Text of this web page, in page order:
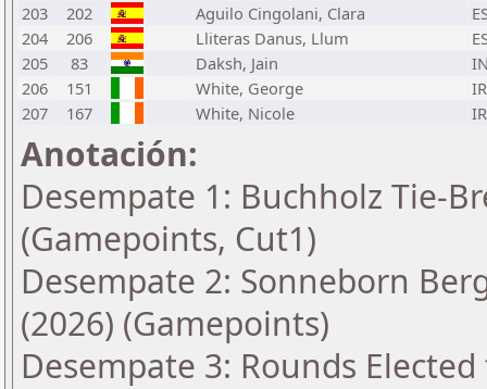
203
202 Aguilo Cingolani, Clara
204
206 Lliteras Danus, Llum
205
83 Daksh, Jain
206
151 White, George
207
167 White, Nicole
Anotación:
Desempate 1: Buchholz Tie-
(Gamepoints, Cut1)
Desempate 2: Sonneborn
(2026) (Gamepoints)
Desempate 3: Rounds Elected